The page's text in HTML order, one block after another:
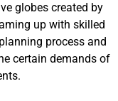
globes created by
up with skilled
process and
certain demands of